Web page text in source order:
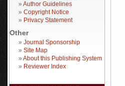
» Author Guidelines
» Copyright Notice
» Privacy Statement
Other
» Journal Sponsorship
» Site Map
» About this Publishing System
» Reviewer Index